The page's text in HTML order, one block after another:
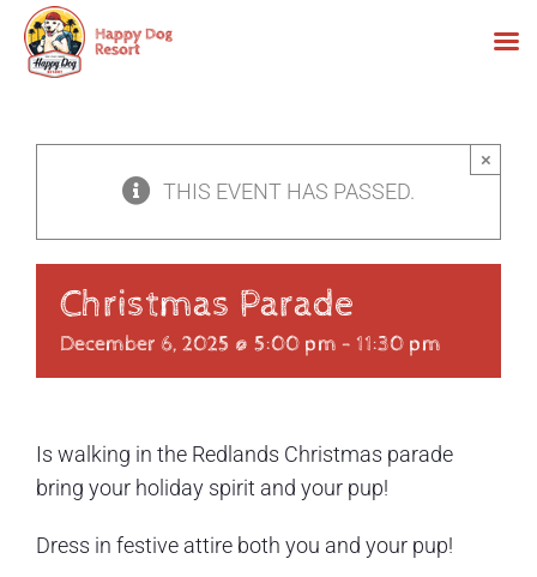
THIS EVENT HAS PASSED.
×
Christmas Parade
December 6, 2025 @ 5:00 pm - 11:30 pm
Is walking in the Redlands Christmas parade
bring your holiday spirit and your pup!
Dress in festive attire both you and your pup!